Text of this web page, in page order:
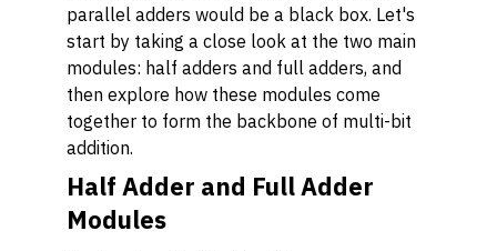
parallel adders would be a black box. Let's
start by taking a close look at the two main
modules: half adders and full adders, and
then explore how these modules come
together to form the backbone of multi-bit
addition.
Half Adder and Full Adder
Modules